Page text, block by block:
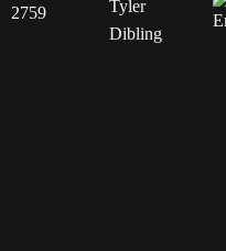
2759
Tyler
Dibling